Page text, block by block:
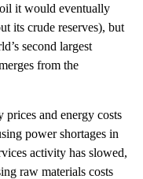
it would eventually
its crude reserves), but
second largest
from the
and energy costs
power shortages in
activity has slowed,
raw materials costs